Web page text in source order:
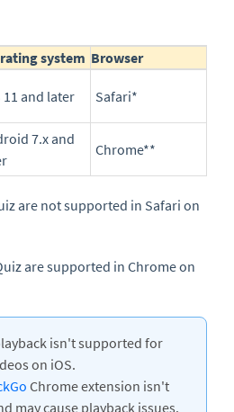
system Browser
11 and later Safari*
7.x and
Chrome**
are not supported in Safari on
are supported in Chrome on
isn't supported for
on iOS.
Chrome extension isn't
may cause playback issues.